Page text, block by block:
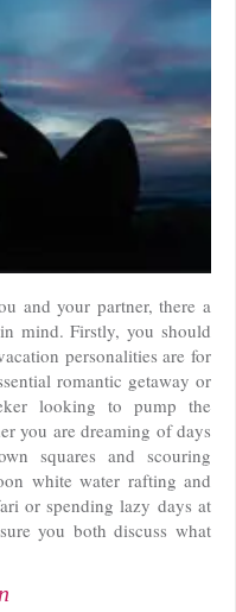
and your partner, there a
mind. Firstly, you should
personalities are for
romantic getaway or
looking to pump the
you are dreaming of days
squares and scouring
white water rafting and
or spending lazy days at
you both discuss what